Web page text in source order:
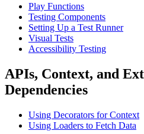
Play Functions
Testing Components
Setting Up a Test Runner
Visual Tests
Accessibility Testing
APIs, Context, and
Dependencies
Using Decorators for Context
Using Loaders to Fetch Data